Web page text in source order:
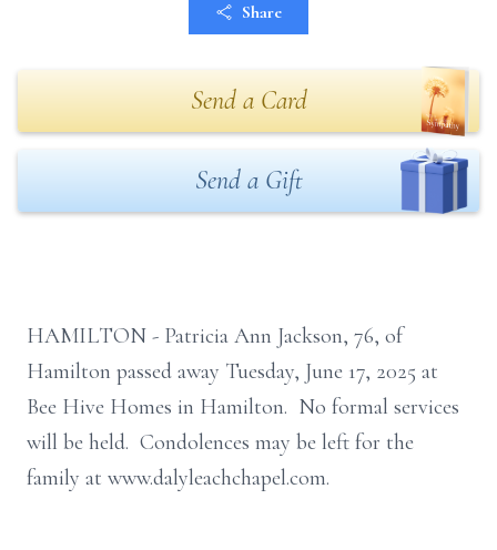
Share
Send a Card
Send a Gift
HAMILTON - Patricia Ann Jackson, 76, of
Hamilton passed away Tuesday, June 17, 2025 at
Bee Hive Homes in Hamilton. No formal services
will be held. Condolences may be left for the
family at www.dalyleachchapel.com.